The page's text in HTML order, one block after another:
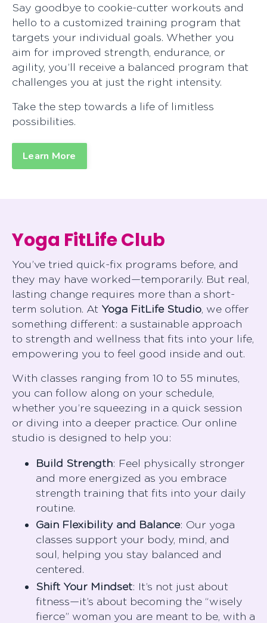
Say goodbye to cookie-cutter workouts and
hello to a customized training program that
targets your individual goals. Whether you
aim for improved strength, endurance, or
agility, you’ll receive a balanced program that
challenges you at just the right intensity.
Take the step towards a life of limitless
Learn More
Yoga FitLife Club
You’ve tried quick-fix programs before, and
they may have worked—temporarily. But real,
lasting change requires more than a short-
term solution. At Yoga FitLife Studio, we offer
something different: a sustainable approach
to strength and wellness that fits into your life,
empowering you to feel good inside and out.
With classes ranging from 10 to 55 minutes,
you can follow along on your schedule,
whether you’re squeezing in a quick session
or diving into a deeper practice. Our online
studio is designed to help you:
Build Strength: Feel physically stronger
and more energized as you embrace
strength training that fits into your daily
routine.
Gain Flexibility and Balance: Our yoga
classes support your body, mind, and
soul, helping you stay balanced and
centered.
Shift Your Mindset: It’s not just about
fitness—it’s about becoming the “wisely
fierce” woman you are meant to be, with a